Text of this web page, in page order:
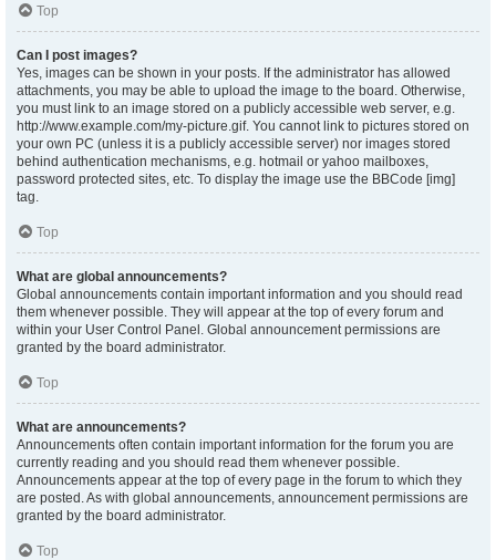
Top
Can I post images?
Yes, images can be shown in your posts. If the administrator has allowed
attachments, you may be able to upload the image to the board. Otherwise,
you must link to an image stored on a publicly accessible web server, e.g.
http://www.example.com/my-picture.gif. You cannot link to pictures stored on
your own PC (unless it is a publicly accessible server) nor images stored
behind authentication mechanisms, e.g. hotmail or yahoo mailboxes,
password protected sites, etc. To display the image use the BBCode [img]
tag.
Top
What are global announcements?
Global announcements contain important information and you should read
them whenever possible. They will appear at the top of every forum and
within your User Control Panel. Global announcement permissions are
granted by the board administrator.
Top
What are announcements?
Announcements often contain important information for the forum you are
currently reading and you should read them whenever possible.
Announcements appear at the top of every page in the forum to which they
are posted. As with global announcements, announcement permissions are
granted by the board administrator.
Top